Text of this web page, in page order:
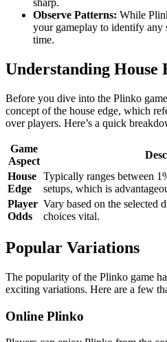
sharp.
Observe Patterns: While
your gameplay to identify
time.
Understanding House
Before you dive into the Plinko
concept of the house edge, which
over players. Here’s a quick
Game
Aspect
House
Edge
Typically ranges between
setups, which is
Player
Odds
Vary based on the selected
choices vital.
Popular Variations
The popularity of the Plinko game
exciting variations. Here are a few
Online Plinko